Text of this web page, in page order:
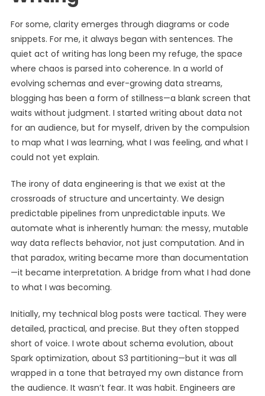
For some, clarity emerges through diagrams or code
snippets. For me, it always began with sentences. The
quiet act of writing has long been my refuge, the space
where chaos is parsed into coherence. In a world of
evolving schemas and ever-growing data streams,
blogging has been a form of stillness—a blank screen that
waits without judgment. I started writing about data not
for an audience, but for myself, driven by the compulsion
to map what I was learning, what I was feeling, and what I
could not yet explain.
The irony of data engineering is that we exist at the
crossroads of structure and uncertainty. We design
predictable pipelines from unpredictable inputs. We
automate what is inherently human: the messy, mutable
way data reflects behavior, not just computation. And in
that paradox, writing became more than documentation
—it became interpretation. A bridge from what I had done
to what I was becoming.
Initially, my technical blog posts were tactical. They were
detailed, practical, and precise. But they often stopped
short of voice. I wrote about schema evolution, about
Spark optimization, about S3 partitioning—but it was all
wrapped in a tone that betrayed my own distance from
the audience. It wasn’t fear. It was habit. Engineers are